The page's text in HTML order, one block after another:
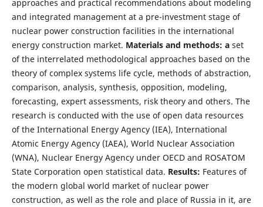
approaches and practical recommendations about modeling
and integrated management at a pre-investment stage of
nuclear power construction facilities in the international
energy construction market. Materials and methods: a set
of the interrelated methodological approaches based on the
theory of complex systems life cycle, methods of abstraction,
comparison, analysis, synthesis, opposition, modeling,
forecasting, expert assessments, risk theory and others. The
research is conducted with the use of open data resources
of the International Energy Agency (IEA), International
Atomic Energy Agency (IAEA), World Nuclear Association
(WNA), Nuclear Energy Agency under OECD and ROSATOM
State Corporation open statistical data. Results: Features of
the modern global world market of nuclear power
construction, as well as the role and place of Russia in it, are